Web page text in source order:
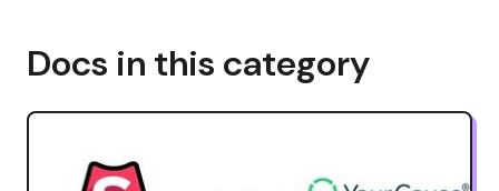
Docs in this category